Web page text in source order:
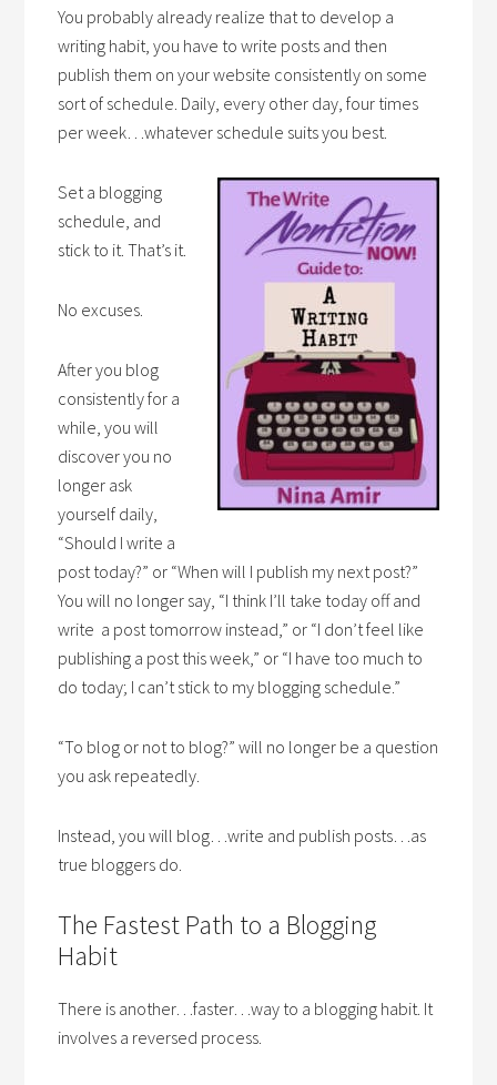
You probably already realize that to develop a
writing habit, you have to write posts and then
publish them on your website consistently on some
sort of schedule. Daily, every other day, four times
per week…whatever schedule suits you best.
Set a blogging
schedule, and
stick to it. That’s it.
No excuses.
After you blog
consistently for a
while, you will
discover you no
longer ask
yourself daily,
“Should I write a
post today?” or “When will I publish my next post?”
You will no longer say, “I think I’ll take today off and
write a post tomorrow instead,” or “I don’t feel like
publishing a post this week,” or “I have too much to
do today; I can’t stick to my blogging schedule.”
“To blog or not to blog?” will no longer be a question
you ask repeatedly.
Instead, you will blog…write and publish posts…as
true bloggers do.
The Fastest Path to a Blogging
Habit
There is another…faster…way to a blogging habit. It
involves a reversed process.